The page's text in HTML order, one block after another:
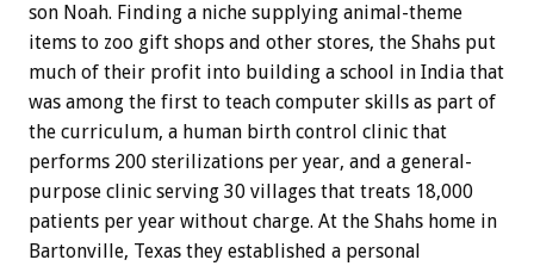
son Noah. Finding a niche supplying animal-theme
items to zoo gift shops and other stores, the Shahs put
much of their profit into building a school in India that
was among the first to teach computer skills as part of
the curriculum, a human birth control clinic that
performs 200 sterilizations per year, and a general-
purpose clinic serving 30 villages that treats 18,000
patients per year without charge. At the Shahs home in
Bartonville, Texas they established a personal